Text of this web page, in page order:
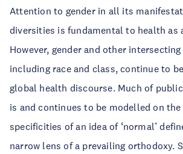
Attention to gender in all its
diversities is fundamental to health as
However, gender and other
including race and class, continue to
global health discourse. Much of
is and continues to be modelled on
specificities of an idea of ‘normal’
narrow lens of a prevailing orthodoxy.